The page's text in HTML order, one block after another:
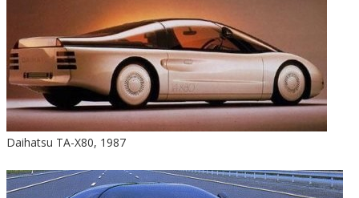
Daihatsu TA-X80, 1987